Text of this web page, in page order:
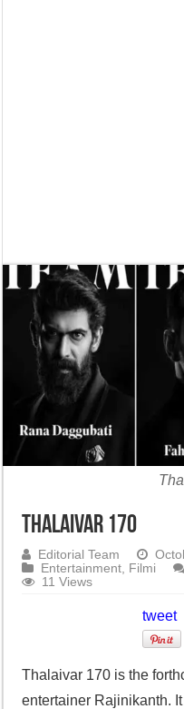
Thalaivar 170
Editorial Team
Entertainment
Filmi
11 Views
tweet
Thalaivar 170 is the
entertainer Rajinikanth.